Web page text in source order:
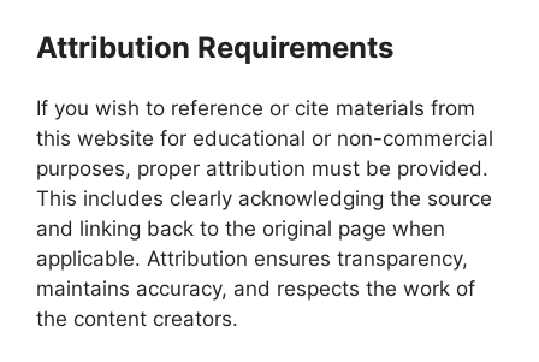
Attribution Requirements
If you wish to reference or cite materials from
this website for educational or non-commercial
purposes, proper attribution must be provided.
This includes clearly acknowledging the source
and linking back to the original page when
applicable. Attribution ensures transparency,
maintains accuracy, and respects the work of
the content creators.